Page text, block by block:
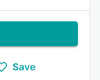
Save